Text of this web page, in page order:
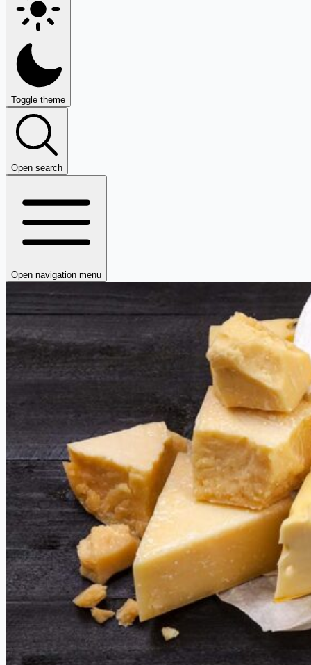
Toggle theme
Open search
Open navigation menu